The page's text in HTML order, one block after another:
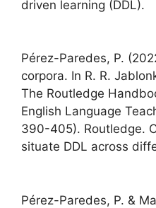
driven learning (DDL).
Pérez-Paredes, P.
corpora. In R. R.
The Routledge
English Language
390-405). Routledge.
situate DDL across
Pérez-Paredes, P. &